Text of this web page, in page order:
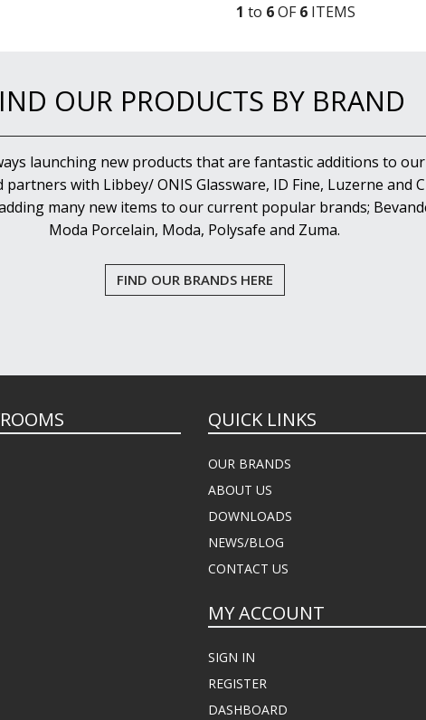
1 to 6OF6 ITEMS
OUR PRODUCTS BY BRAND
launching new products that are fantastic additions to
partners with Libbey/ ONIS Glassware, ID Fine, Luzerne and
many new items to our current popular brands;
Moda Porcelain, Moda, Polysafe and Zuma.
FIND OUR BRANDS HERE
QUICK LINKS
OUR BRANDS
ABOUT US
DOWNLOADS
NEWS/BLOG
CONTACT US
MY ACCOUNT
SIGN IN
REGISTER
DASHBOARD